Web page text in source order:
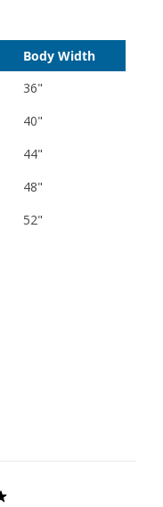
Body Width
36"
40"
44"
48"
52"